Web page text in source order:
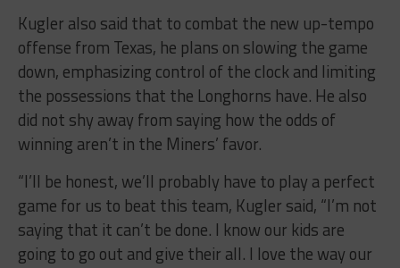
Kugler also said that to combat the new up-tempo
offense from Texas, he plans on slowing the game
down, emphasizing control of the clock and limiting
the possessions that the Longhorns have. He also
did not shy away from saying how the odds of
winning aren’t in the Miners’ favor.
“I’ll be honest, we’ll probably have to play a perfect
game for us to beat this team, Kugler said, “I’m not
saying that it can’t be done. I know our kids are
going to go out and give their all. I love the way our